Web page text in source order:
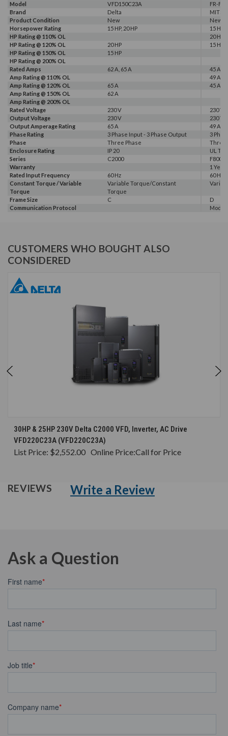
Model VFD150C23A
FR-
Brand
Delta
Product Condition
New
New
Horsepower Rating
15 HP, 20 HP
15 HP,
HP Rating @ 110% OL
20 HP
HP Rating @ 120% OL
20 HP
15 HP
HP Rating @ 150% OL
15 HP
HP Rating @ 200% OL
Rated Amps
62 A, 65 A
45 A,
Amp Rating @ 110% OL
49 A
Amp Rating @ 120% OL
65 A
45 A
Amp Rating @ 150% OL
62 A
Amp Rating @ 200% OL
Rated Voltage
230 V
230 V
Output Voltage
230 V
230 V
Output Amperage Rating
65 A
49 A
Phase Rating
3 Phase Input - 3 Phase Output
3
Phase
Three Phase
Three
Enclosure Rating
IP 20
UL
Series
C2000
F800E
Warranty
1 Year
Rated Input Frequency
60 Hz
60 Hz
Constant Torque / Variable
Torque
Variable Torque/Constant
Torque
Frame Size C
D
Communication Protocol
CUSTOMERS WHO BOUGHT ALSO
CONSIDERED
30HP & 25HP 230V Delta C2000 VFD, Inverter, AC Drive
VFD220C23A (VFD220C23A)
List Price: $2,552.00 Online Price:Call for Price
REVIEWS Write a Review
Ask a Question